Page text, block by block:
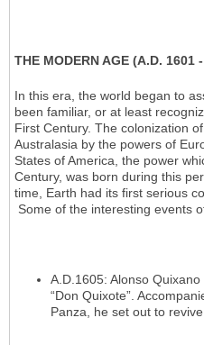
THE MODERN AGE (A.D. 1601
In this era, the world began to
been familiar, or at least
First Century. The colonization
Australasia by the powers of
States of America, the power
Century, was born during this
time, Earth had its first serious
Some of the interesting events
A.D.1605: Alonso
“Don Quixote”.
Panza, he set out to